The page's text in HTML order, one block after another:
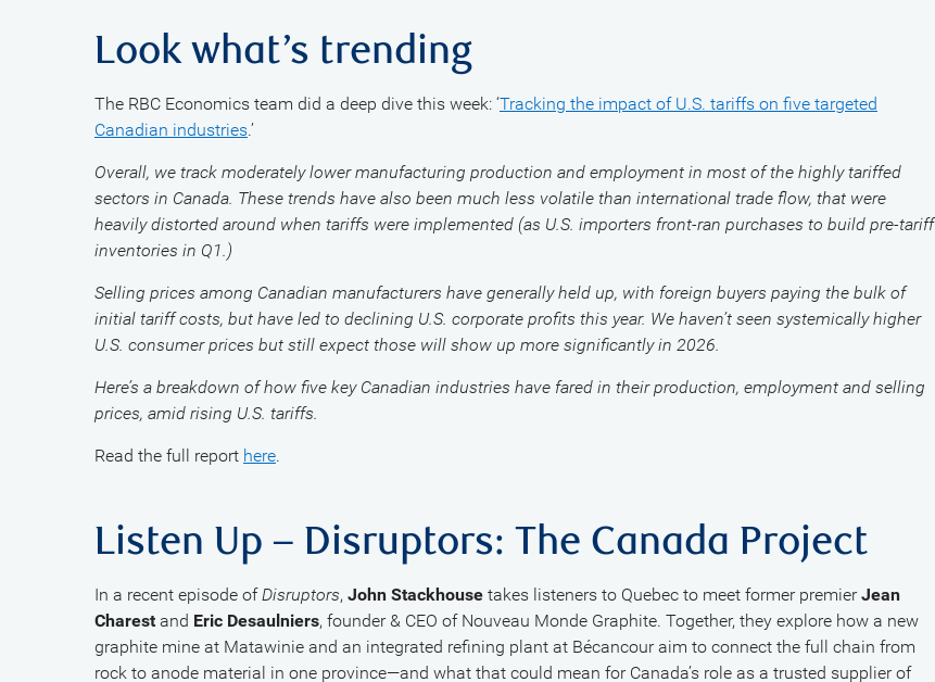
Look what’s trending
The RBC Economics team did a deep dive this week: ‘Tracking the impact of U.S. tariffs on five targeted
Canadian industries.’
Overall, we track moderately lower manufacturing production and employment in most of the highly tariffed
sectors in Canada. These trends have also been much less volatile than international trade flow, that were
heavily distorted around when tariffs were implemented (as U.S. importers front-ran purchases to build pre-tariff
inventories in Q1.)
Selling prices among Canadian manufacturers have generally held up, with foreign buyers paying the bulk of
initial tariff costs, but have led to declining U.S. corporate profits this year. We haven’t seen systemically higher
U.S. consumer prices but still expect those will show up more significantly in 2026.
Here’s a breakdown of how five key Canadian industries have fared in their production, employment and selling
prices, amid rising U.S. tariffs.
Read the full report here.
Listen Up – Disruptors: The Canada Project
In a recent episode ofDisruptors, John Stackhouse takes listeners to Quebec to meet former premierJean
Charest and Eric Desaulniers, founder & CEO of Nouveau Monde Graphite. Together, they explore how a new
graphite mine at Matawinie and an integrated refining plant at Bécancour aim to connect the full chain from
rock to anode material in one province—and what that could mean for Canada’s role as a trusted supplier of